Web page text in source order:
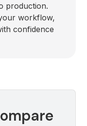
production.
workflow,
confidence